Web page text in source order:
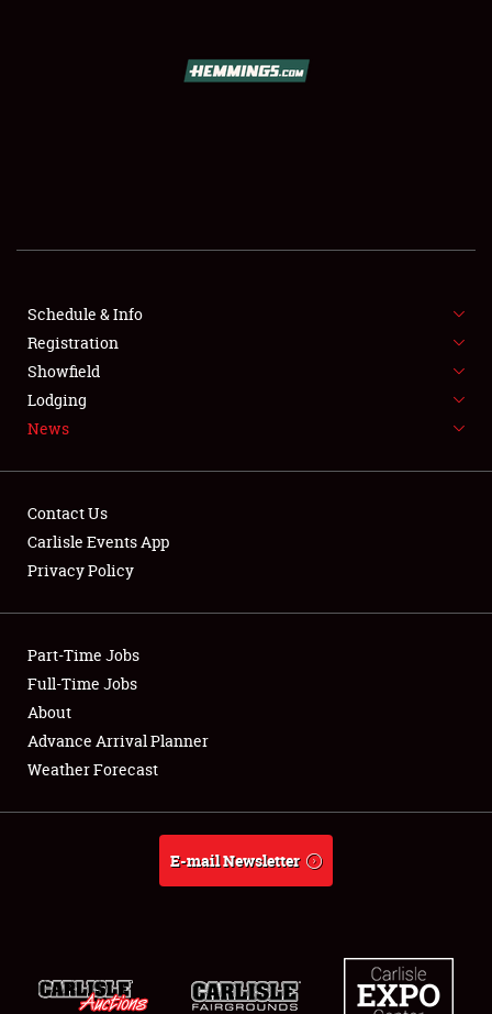
SHOWFIELD
SPONSORSHIP
LODGING
Showfield
Club Relations
Full-Time Jobs
About
Weather Forecast
Schedule & Info
Registration
Showfield
Lodging
News
Contact Us
Carlisle Events App
Privacy Policy
Part-Time Jobs
Full-Time Jobs
About
Advance Arrival Planner
Weather Forecast
E-mail Newsletter